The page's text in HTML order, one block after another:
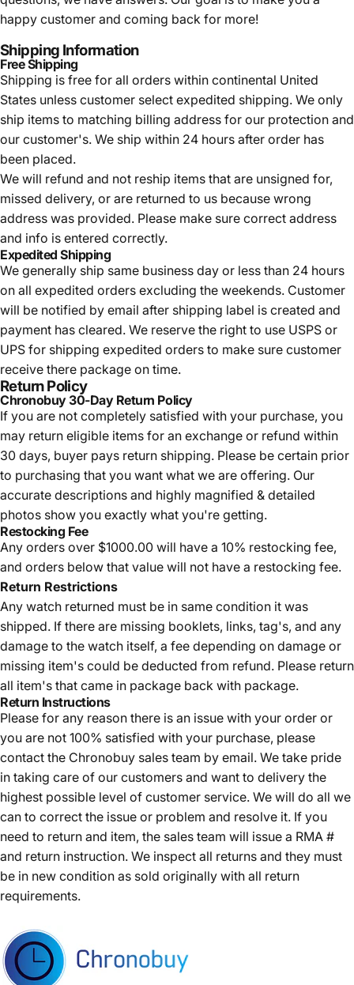
happy customer and coming back for more!
Shipping Information
Free Shipping
Shipping is free for all orders within continental United
States unless customer select expedited shipping. We only
ship items to matching billing address for our protection and
our customer's. We ship within 24 hours after order has
been placed.
We will refund and not reship items that are unsigned for,
missed delivery, or are returned to us because wrong
address was provided. Please make sure correct address
and info is entered correctly.
Expedited Shipping
We generally ship same business day or less than 24 hours
on all expedited orders excluding the weekends. Customer
will be notified by email after shipping label is created and
payment has cleared. We reserve the right to use USPS or
UPS for shipping expedited orders to make sure customer
receive there package on time.
Return Policy
Chronobuy 30-Day Return Policy
If you are not completely satisfied with your purchase, you
may return eligible items for an exchange or refund within
30 days, buyer pays return shipping. Please be certain prior
to purchasing that you want what we are offering. Our
accurate descriptions and highly magnified & detailed
photos show you exactly what you're getting.
Restocking Fee
Any orders over $1000.00 will have a 10% restocking fee,
and orders below that value will not have a restocking fee.
Return Restrictions
Any watch returned must be in same condition it was
shipped. If there are missing booklets, links, tag's, and any
damage to the watch itself, a fee depending on damage or
missing item's could be deducted from refund. Please return
all item's that came in package back with package.
Return Instructions
Please for any reason there is an issue with your order or
you are not 100% satisfied with your purchase, please
contact the Chronobuy sales team by email. We take pride
in taking care of our customers and want to delivery the
highest possible level of customer service. We will do all we
can to correct the issue or problem and resolve it. If you
need to return and item, the sales team will issue a RMA #
and return instruction. We inspect all returns and they must
be in new condition as sold originally with all return
requirements.